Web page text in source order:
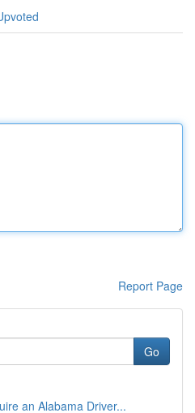
Report Page
Go
an Alabama Driver...